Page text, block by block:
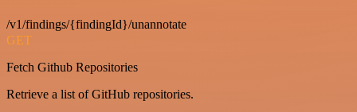
/v1/findings/{findingId}/unannotate
GET
Fetch Github Repositories
Retrieve a list of GitHub repositories.